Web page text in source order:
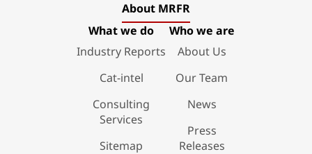
About MRFR
What we do
Industry Reports
Cat-intel
Consulting
Services
Sitemap
Who we are
About Us
Our Team
News
Press
Releases